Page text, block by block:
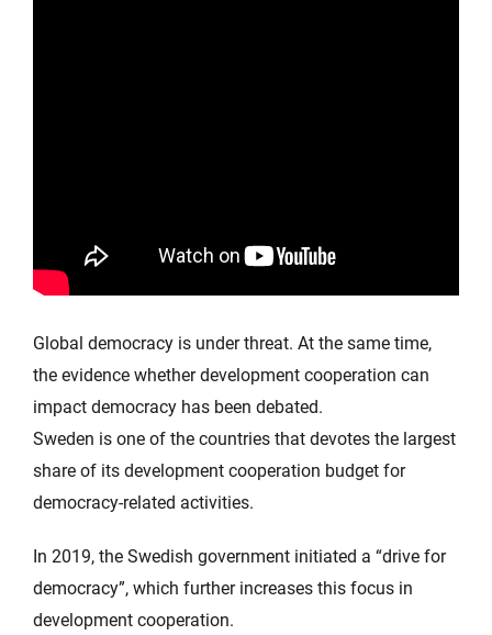
Global democracy is under threat. At the same time,
the evidence whether development cooperation can
impact democracy has been debated.
Sweden is one of the countries that devotes the largest
share of its development cooperation budget for
democracy-related activities.
In 2019, the Swedish government initiated a “drive for
democracy”, which further increases this focus in
development cooperation.